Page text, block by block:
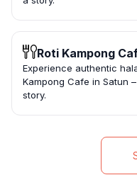
Roti Kampong
Experience authentic
Kampong Cafe in Satun
story.